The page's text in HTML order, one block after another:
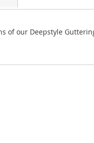
of our Deepstyle